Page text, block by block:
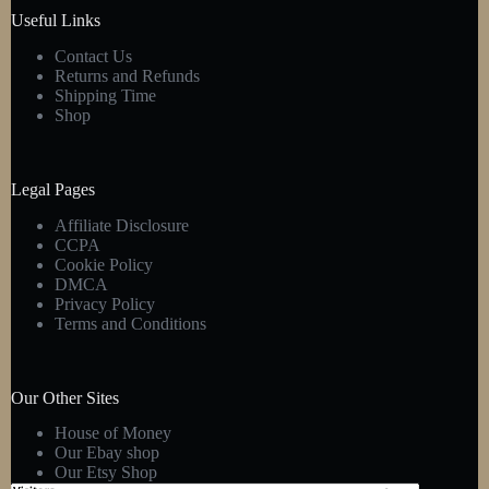
Useful Links
Contact Us
Returns and Refunds
Shipping Time
Shop
Legal Pages
Affiliate Disclosure
CCPA
Cookie Policy
DMCA
Privacy Policy
Terms and Conditions
Our Other Sites
House of Money
Our Ebay shop
Our Etsy Shop